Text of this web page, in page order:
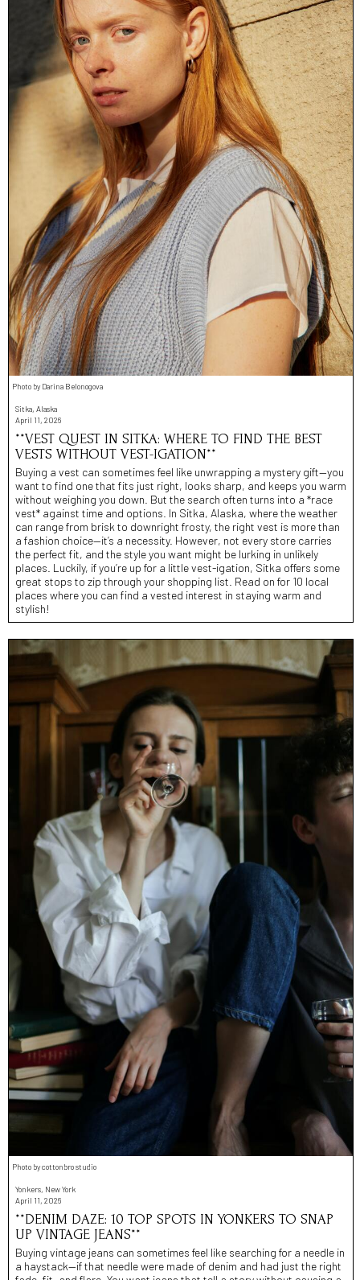
Photo by Darina Belonogova
Sitka, Alaska
April 11, 2026
**VEST QUEST IN SITKA: WHERE TO FIND THE BEST
VESTS WITHOUT VEST-IGATION**
Buying a vest can sometimes feel like unwrapping a mystery gift—you
want to find one that fits just right, looks sharp, and keeps you warm
without weighing you down. But the search often turns into a *race
vest* against time and options. In Sitka, Alaska, where the weather
can range from brisk to downright frosty, the right vest is more than
a fashion choice—it’s a necessity. However, not every store carries
the perfect fit, and the style you want might be lurking in unlikely
places. Luckily, if you’re up for a little vest-igation, Sitka offers some
great stops to zip through your shopping list. Read on for 10 local
places where you can find a vested interest in staying warm and
stylish!
Photo by cottonbro studio
Yonkers, New York
April 11, 2026
**DENIM DAZE: 10 TOP SPOTS IN YONKERS TO SNAP
UP VINTAGE JEANS**
Buying vintage jeans can sometimes feel like searching for a needle in
a haystack—if that needle were made of denim and had just the right